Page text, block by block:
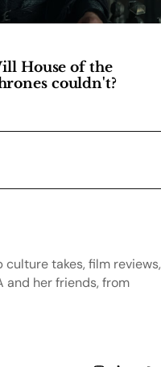
House of the
couldn't?
culture takes, film reviews,
and her friends, from